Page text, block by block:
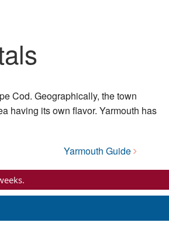
Cod. Geographically, the town
having its own flavor. Yarmouth has
Yarmouth Guide